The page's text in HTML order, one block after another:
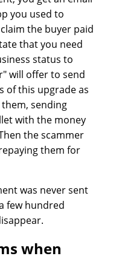
you used to
the buyer paid
that you need
status to
will offer to send
of this upgrade as
sending
with the money
the scammer
them for
was never sent
few hundred
when